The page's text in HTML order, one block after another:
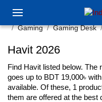
Gaming Gaming Desk
Havit 2026
Find Havit listed below. The
goes up to BDT 19,000৳
available. Of these, 1
them are offered at the best